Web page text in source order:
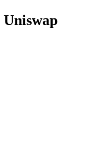
Uniswap